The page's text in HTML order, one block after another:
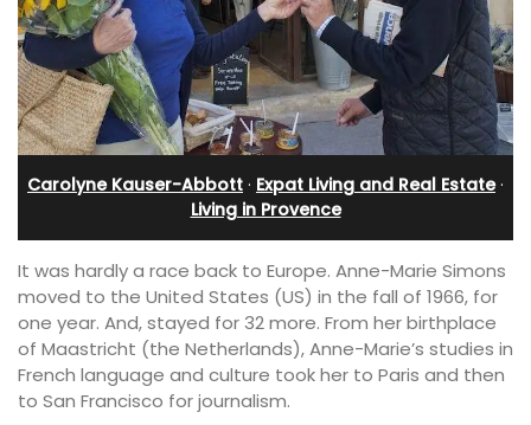
Carolyne Kauser-Abbott · Expat Living and Real Estate·
Living in Provence
It was hardly a race back to Europe. Anne-Marie Simons
moved to the United States (US) in the fall of 1966, for
one year. And, stayed for 32 more. From her birthplace
of Maastricht (the Netherlands), Anne-Marie’s studies in
French language and culture took her to Paris and then
to San Francisco for journalism.